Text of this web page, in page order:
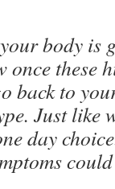
body is
once these
back to
Just like
day